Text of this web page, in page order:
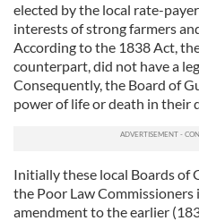
elected by the local rate-
interests of strong farmers
According to the 1838 Act,
counterpart, did not have a
Consequently, the Board of
power of life or death in their
Initially these local Boards of
the Poor Law Commissioners
amendment to the earlier